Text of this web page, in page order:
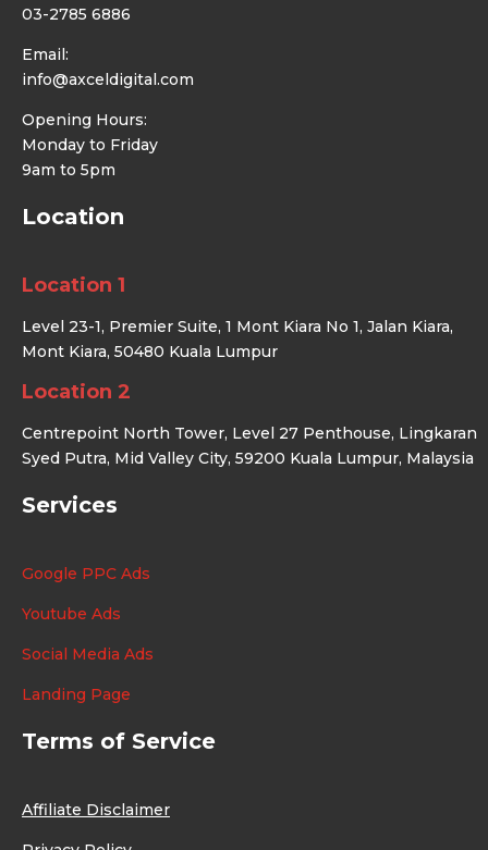
03-2785 6886
Email:
info@axceldigital.com
Opening Hours:
Monday to Friday
9am to 5pm
Location
Location 1
Level 23-1, Premier Suite, 1 Mont Kiara No 1, Jalan Kiara,
Mont Kiara, 50480 Kuala Lumpur
Location 2
Centrepoint North Tower, Level 27 Penthouse, Lingkaran
Syed Putra, Mid Valley City, 59200 Kuala Lumpur, Malaysia
Services
Google PPC Ads
Youtube Ads
Social Media Ads
Landing Page
Terms of Service
Affiliate Disclaimer